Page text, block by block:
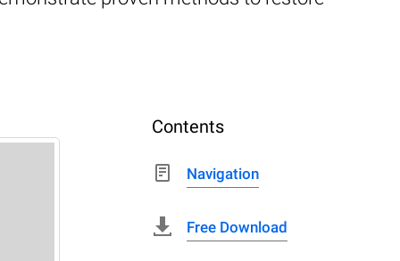
Contents
Navigation
Free Download